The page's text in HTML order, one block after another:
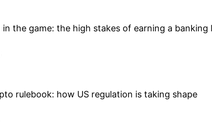
in the game: the high stakes of earning a banking
rulebook: how US regulation is taking shape